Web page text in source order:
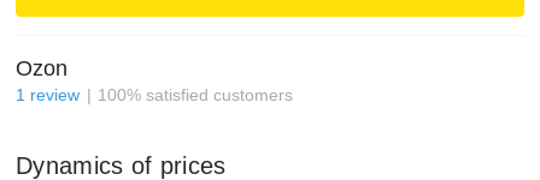
Ozon
1 review 100% satisfied customers
Dynamics of prices